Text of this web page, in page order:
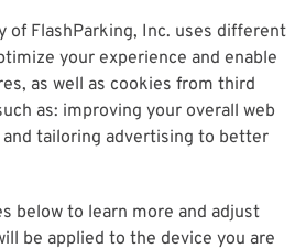
of FlashParking, Inc. uses different
your experience and enable
as well as cookies from third
as: improving your overall web
tailoring advertising to better
below to learn more and adjust
be applied to the device you are